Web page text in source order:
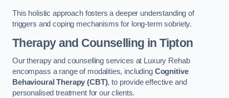
This holistic approach fosters a deeper understanding of
triggers and coping mechanisms for long-term sobriety.
Therapy and Counselling in Tipton
Our therapy and counselling services at Luxury Rehab
encompass a range of modalities, including Cognitive
Behavioural Therapy (CBT), to provide effective and
personalised treatment for our clients.